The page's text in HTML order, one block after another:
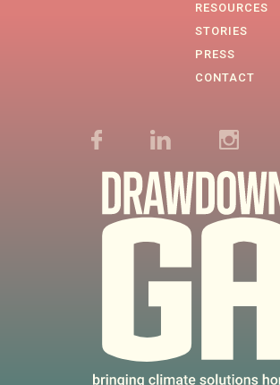
RESOURCES
STORIES
PRESS
CONTACT